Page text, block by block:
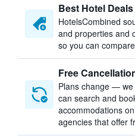
Best Hotel Deals
HotelsCombined
and properties and
so you can
Free
Plans change — we
can search and
accommodations
agencies that offer